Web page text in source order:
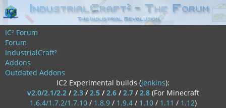
IC² Forum
Forum
IndustrialCraft²
Addons
Outdated Addons
IC2 Experimental builds (jenkins):
v2.0/2.1/2.2/2.3/2.5/2.6/2.7/2.8 (For Minecraft
1.6.4/1.7.2/1.7.10/ 1.8.9/ 1.9.4/ 1.10/ 1.11 / 1.12)